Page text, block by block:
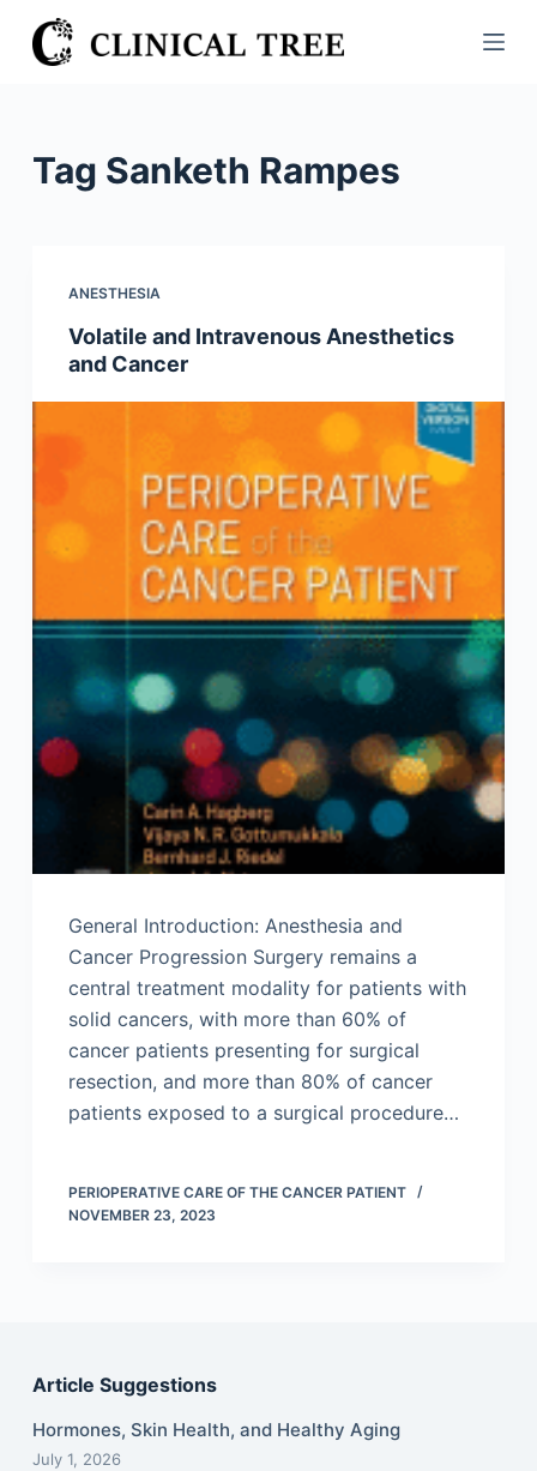
S
k
Tag Sanketh Rampes
ANESTHESIA
Volatile and Intravenous Anesthetics
and Cancer
General Introduction: Anesthesia and
Cancer Progression Surgery remains a
central treatment modality for patients with
solid cancers, with more than 60% of
cancer patients presenting for surgical
resection, and more than 80% of cancer
patients exposed to a surgical procedure…
PERIOPERATIVE CARE OF THE CANCER PATIENT
NOVEMBER 23, 2023
Article Suggestions
Hormones, Skin Health, and Healthy Aging
July 1, 2026